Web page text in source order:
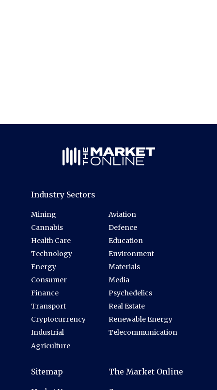
Industry Sectors
Mining
Cannabis
Health Care
Technology
Energy
Consumer
Finance
Transport
Cryptocurrency
Industrial
Agriculture
Aviation
Defence
Education
Environment
Materials
Media
Psychedelics
Real Estate
Renewable Energy
Telecommunication
Sitemap The Market Online